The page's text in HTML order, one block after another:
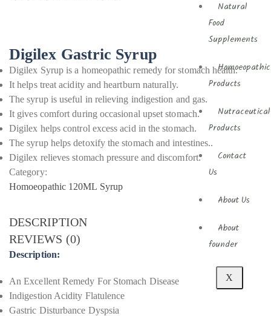
Natural
Food
Supplements
Homoeopathic
Products
Nutraceutical
Products
Contact
Us
About Us
About
founder
X
Digilex Gastric Syrup
Digilex Syrup is a homeopathic remedy for stomach health.
It helps treat acidity and heartburn naturally.
The syrup is useful in relieving indigestion and gas.
It gives comfort during occasional upset stomach.
Digilex helps control excess acid in the stomach.
The syrup helps detoxify the stomach and intestines..
Digilex relieves stomach pressure and discomfort.
Category:
Homoeopathic 120ML Syrup
DESCRIPTION
REVIEWS (0)
Description:
An Excellent Remedy For Stomach Disease
Indigestion Acidity Flatulence
Gastric Disturbance Dyspsia